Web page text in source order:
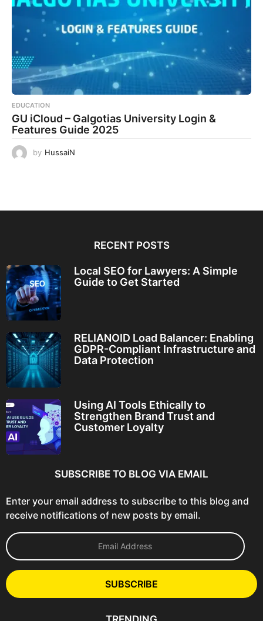
EDUCATION
GU iCloud – Galgotias University Login &
Features Guide 2025
by HussaiN
RECENT POSTS
Local SEO for Lawyers: A Simple
Guide to Get Started
RELIANOID Load Balancer: Enabling
GDPR-Compliant Infrastructure and
Data Protection
Using AI Tools Ethically to
Strengthen Brand Trust and
Customer Loyalty
SUBSCRIBE TO BLOG VIA EMAIL
Enter your email address to subscribe to this blog and
receive notifications of new posts by email.
E
m
a
l
A
SUBSCRIBE